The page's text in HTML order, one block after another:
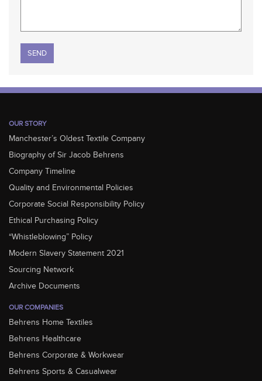
Please leave this field empty.
OUR STORY
Manchester’s Oldest Textile Company
Biography of Sir Jacob Behrens
Company Timeline
Quality and Environmental Policies
Corporate Social Responsibility Policy
Ethical Purchasing Policy
“Whistleblowing” Policy
Modern Slavery Statement 2021
Sourcing Network
Archive Documents
OUR COMPANIES
Behrens Home Textiles
Behrens Healthcare
Behrens Corporate & Workwear
Behrens Sports & Casualwear